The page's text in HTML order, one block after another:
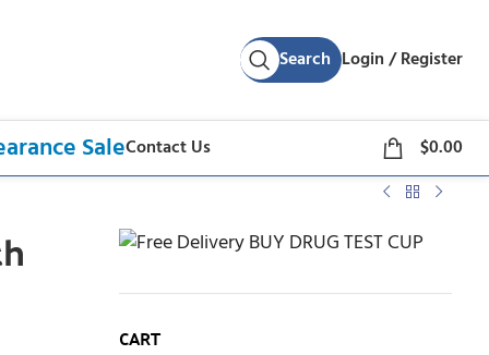
Search Login / Register
SaleContact Us $0.00
CART